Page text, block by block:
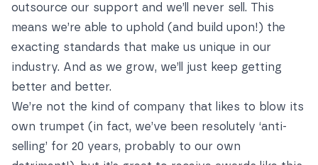
outsource our support and we’ll never sell. This
means we’re able to uphold (and build upon!) the
exacting standards that make us unique in our
industry. And as we grow, we’ll just keep getting
better and better.
We’re not the kind of company that likes to blow its
own trumpet (in fact, we’ve been resolutely ‘anti-
selling’ for 20 years, probably to our own